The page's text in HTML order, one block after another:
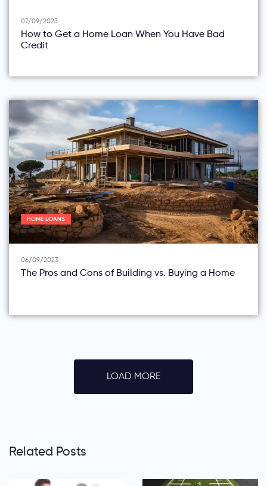
07/09/2023
How to Get a Home Loan When You Have Bad
Credit
HOME LOANS
06/09/2023
The Pros and Cons of Building vs. Buying a Home
LOAD MORE
Related Posts